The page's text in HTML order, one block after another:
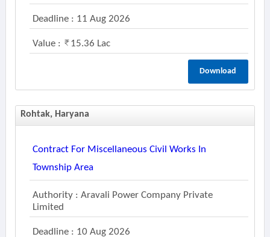
Deadline : 11 Aug 2026
Value : 15.36 Lac
Download
Rohtak, Haryana
Contract For Miscellaneous Civil Works In
Township Area
Authority : Aravali Power Company Private
Limited
Deadline : 10 Aug 2026